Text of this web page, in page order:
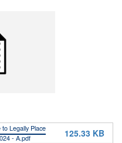
Legally Place
- A.pdf
125.33 KB